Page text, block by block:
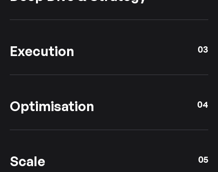
Execution 03
Optimisation 04
Scale 05